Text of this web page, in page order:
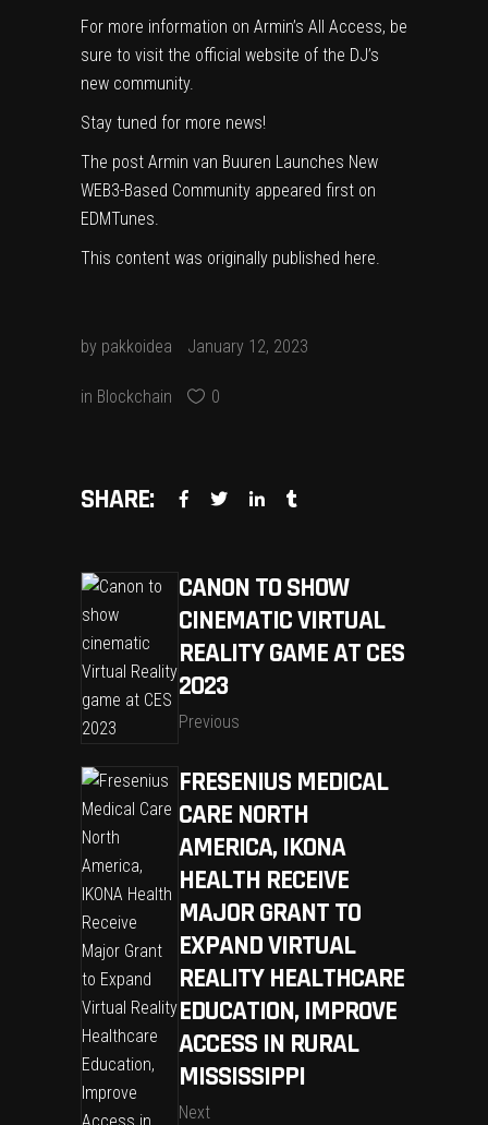
For more information on Armin’s All Access, be
sure to visit the official website of the DJ’s
new community.
Stay tuned for more news!
The post Armin van Buuren Launches New
WEB3-Based Community appeared first on
EDMTunes.
This content was originally published here.
by pakkoidea January 12, 2023
in Blockchain 0
SHARE:
CANON TO SHOW
CINEMATIC VIRTUAL
REALITY GAME AT CES
2023
Previous
FRESENIUS MEDICAL
CARE NORTH
AMERICA, IKONA
HEALTH RECEIVE
MAJOR GRANT TO
EXPAND VIRTUAL
REALITY HEALTHCARE
EDUCATION, IMPROVE
ACCESS IN RURAL
MISSISSIPPI
Next